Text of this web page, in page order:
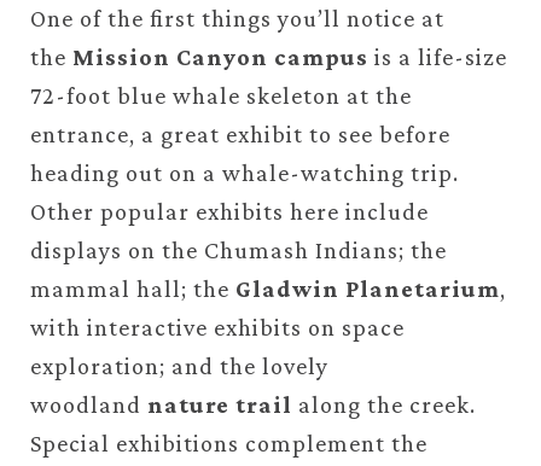
One of the first things you’ll notice at
the Mission Canyon campus is a life-size
72-foot blue whale skeleton at the
entrance, a great exhibit to see before
heading out on a whale-watching trip.
Other popular exhibits here include
displays on the Chumash Indians; the
mammal hall; the Gladwin Planetarium,
with interactive exhibits on space
exploration; and the lovely
woodland nature trail along the creek.
Special exhibitions complement the